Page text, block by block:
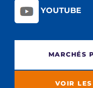
YOUTUBE
MARCHÉS
VOIR LES